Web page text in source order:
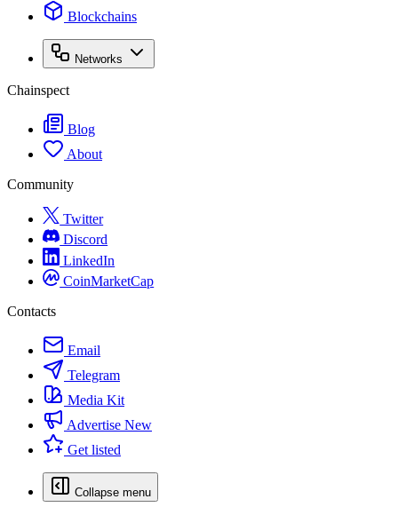
Blockchains
Networks
Chainspect
Blog
About
Community
Twitter
Discord
LinkedIn
CoinMarketCap
Contacts
Email
Telegram
Media Kit
Advertise New
Get listed
Collapse menu